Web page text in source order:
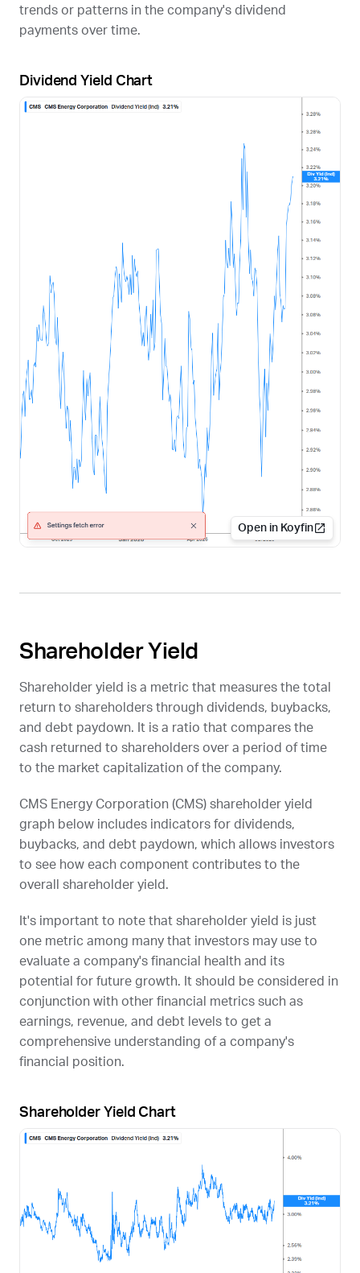
trends or patterns in the company's dividend
payments over time.
Dividend Yield Chart
Open in Koyfin
Shareholder Yield
Shareholder yield is a metric that measures the total
return to shareholders through dividends, buybacks,
and debt paydown. It is a ratio that compares the
cash returned to shareholders over a period of time
to the market capitalization of the company.
CMS Energy Corporation (CMS) shareholder yield
graph below includes indicators for dividends,
buybacks, and debt paydown, which allows investors
to see how each component contributes to the
overall shareholder yield.
It's important to note that shareholder yield is just
one metric among many that investors may use to
evaluate a company's financial health and its
potential for future growth. It should be considered in
conjunction with other financial metrics such as
earnings, revenue, and debt levels to get a
comprehensive understanding of a company's
financial position.
Shareholder Yield Chart